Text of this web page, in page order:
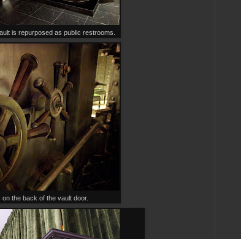
is repurposed as public restrooms.
on the back of the vault door.